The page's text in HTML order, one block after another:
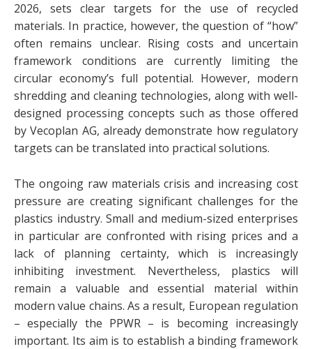
2026, sets clear targets for the use of recycled
materials. In practice, however, the question of “how”
often remains unclear. Rising costs and uncertain
framework conditions are currently limiting the
circular economy’s full potential. However, modern
shredding and cleaning technologies, along with well-
designed processing concepts such as those offered
by Vecoplan AG, already demonstrate how regulatory
targets can be translated into practical solutions.
The ongoing raw materials crisis and increasing cost
pressure are creating significant challenges for the
plastics industry. Small and medium-sized enterprises
in particular are confronted with rising prices and a
lack of planning certainty, which is increasingly
inhibiting investment. Nevertheless, plastics will
remain a valuable and essential material within
modern value chains. As a result, European regulation
– especially the PPWR – is becoming increasingly
important. Its aim is to establish a binding framework